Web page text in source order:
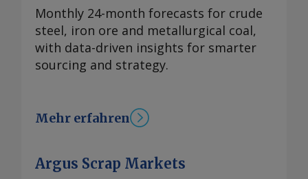
Monthly 24-month forecasts for crude
steel, iron ore and metallurgical coal,
with data-driven insights for smarter
sourcing and strategy.
Mehr erfahren
Argus Scrap Markets